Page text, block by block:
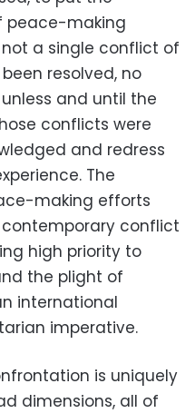
peace-making
a single conflict of
resolved, no
and until the
conflicts were
and redress
The
making efforts
conflict
high priority to
the plight of
international
imperative.
is uniquely
dimensions, all of